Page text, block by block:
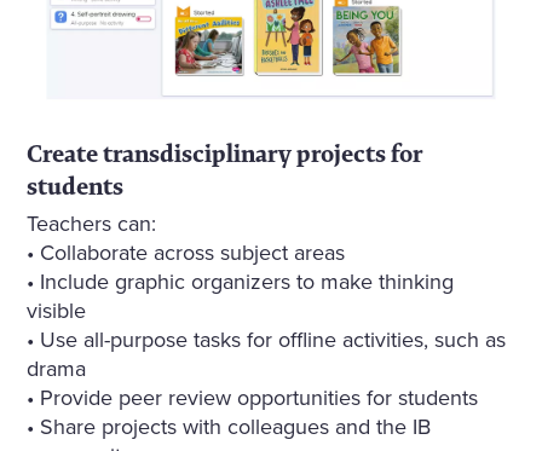
Create transdisciplinary projects for
students
Teachers can:
• Collaborate across subject areas
• Include graphic organizers to make thinking
visible
• Use all-purpose tasks for offline activities, such as
drama
• Provide peer review opportunities for students
• Share projects with colleagues and the IB